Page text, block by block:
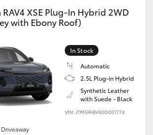
XSE Plug-In Hybrid 2WD
with Ebony Roof)
In Stock
Automatic
2.5L Plug-in Hybrid
Synthetic Leather
with Suede - Black
VIN: JTM5FABV00D001774
Driveaway